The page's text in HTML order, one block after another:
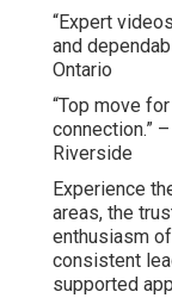
“Expert
and
Ontario
“Top move
connection.”
Riverside
Experience
areas, the
enthusiasm
consistent
supported